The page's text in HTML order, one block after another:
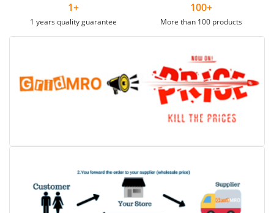
1+
1 years quality guarantee
100+
More than 100 products